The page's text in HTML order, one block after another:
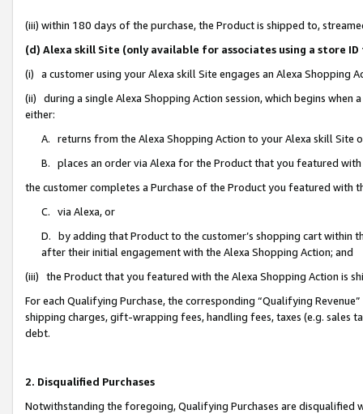
(iii) within 180 days of the purchase, the Product is shipped to,
(d) Alexa skill Site (only available for associates using a store
(i) a customer using your Alexa skill Site engages an Alexa Shopping
(ii) during a single Alexa Shopping Action session, which begins when
either:
A. returns from the Alexa Shopping Action to your Alexa skill Site
B. places an order via Alexa for the Product that you featured with
the customer completes a Purchase of the Product you featured with
C. via Alexa, or
D. by adding that Product to the customer’s shopping cart within
after their initial engagement with the Alexa Shopping Action; and
(iii) the Product that you featured with the Alexa Shopping Action is
For each Qualifying Purchase, the corresponding “Qualifying
shipping charges, gift-wrapping fees, handling fees, taxes (e.g. sales
debt.
2. Disqualified Purchases
Notwithstanding the foregoing, Qualifying Purchases are disqualified